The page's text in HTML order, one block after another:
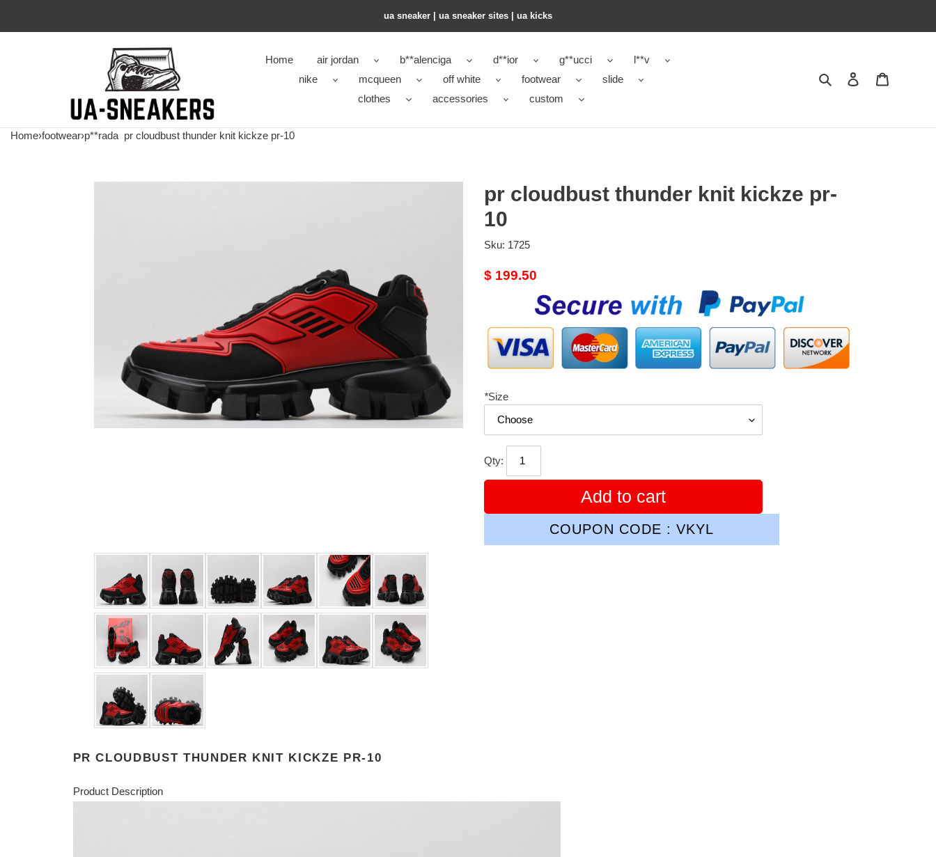
ua sneaker​ | ua sneaker sites​ | ua kicks​
Home air jordan b**alenciga d**ior g**ucci
l**v
nike
mcqueen off white footwear
slide
clothes
accessories custom
Search Contact us
Home›footwear›p**rada pr cloudbust thunder knit kickze pr-10
pr cloudbust thunder knit kickze pr-
10
Sku: 1725
Original
$ 199.50
*Size
Qty:
Add to cart
COUPON CODE : VKYL
PR CLOUDBUST THUNDER KNIT KICKZE PR-10
Product Description